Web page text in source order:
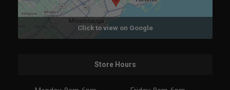
Click to view on Google
Store Hours